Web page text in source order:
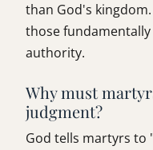
than God's
those
authority.
Why must
judgment?
God tells martyrs to